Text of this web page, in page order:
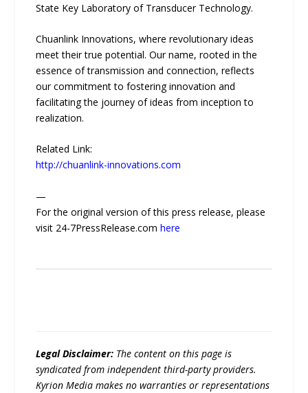
State Key Laboratory of Transducer Technology.
Chuanlink Innovations, where revolutionary ideas
meet their true potential. Our name, rooted in the
essence of transmission and connection, reflects
our commitment to fostering innovation and
facilitating the journey of ideas from inception to
realization.
Related Link:
http://chuanlink-innovations.com
—
For the original version of this press release, please
visit 24-7PressRelease.comhere
Legal Disclaimer: The content on this page is
syndicated from independent third-party providers.
Kyrion Media makes no warranties or representations